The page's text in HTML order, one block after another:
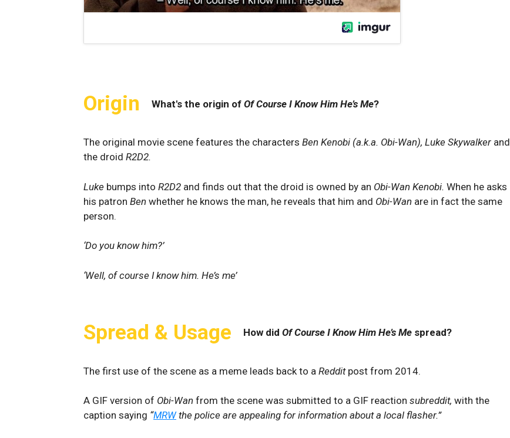
Origin What's the origin of Of Course I Know Him He’s Me?
The original movie scene features the characters Ben Kenobi (a.k.a. Obi-Wan), Luke Skywalker and
the droid R2D2.
Luke bumps into R2D2 and finds out that the droid is owned by an Obi-Wan Kenobi. When he asks
his patron Ben whether he knows the man, he reveals that him and Obi-Wan are in fact the same
person.
‘Do you know him?’
‘Well, of course I know him. He’s me’
Spread & Usage How did Of Course I Know Him He’s Me spread?
The first use of the scene as a meme leads back to a Reddit post from 2014.
A GIF version of Obi-Wan from the scene was submitted to a GIF reaction subreddit, with the
caption saying “MRWthe police are appealing for information about a local flasher.”